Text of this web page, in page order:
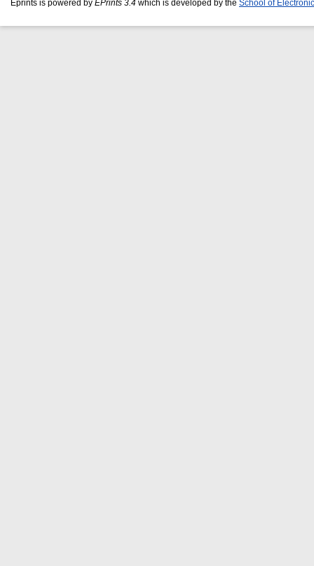
Eprints is powered by EPrints 3.4 which is developed by the School of